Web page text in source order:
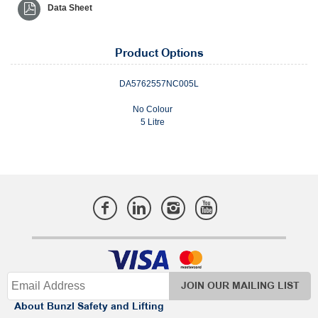
Data Sheet
Product Options
DA5762557NC005L
No Colour
5 Litre
JOIN OUR MAILING LIST
About Bunzl Safety and Lifting